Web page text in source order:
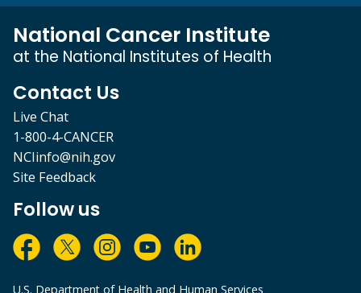
National Cancer Institute
at the National Institutes of Health
Contact Us
Live Chat
1-800-4-CANCER
NCIinfo@nih.gov
Site Feedback
Follow us
U.S. Department of Health and Human Services